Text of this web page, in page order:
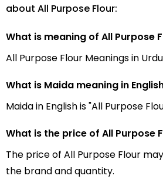
about All Purpose Flour:
What is meaning of All Purpose
What is Maida meaning in
Maida in English is "All Purpose
What is the price of All Purpose
The price of All Purpose Flour
the brand and quantity.